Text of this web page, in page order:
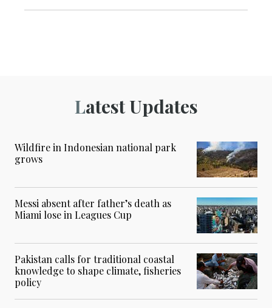
Latest Updates
Wildfire in Indonesian national park
grows
Messi absent after father’s death as
Miami lose in Leagues Cup
Pakistan calls for traditional coastal
knowledge to shape climate, fisheries
policy